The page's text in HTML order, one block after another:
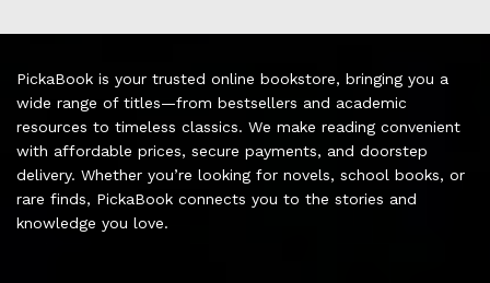
PickaBook is your trusted online bookstore, bringing you a
wide range of titles—from bestsellers and academic
resources to timeless classics. We make reading convenient
with affordable prices, secure payments, and doorstep
delivery. Whether you’re looking for novels, school books, or
rare finds, PickaBook connects you to the stories and
knowledge you love.